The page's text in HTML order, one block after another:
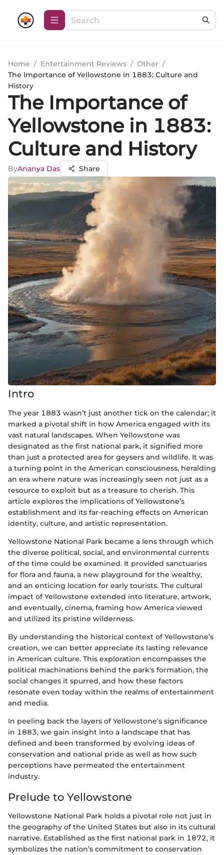
Home / Entertainment Reviews / Other /
The Importance of Yellowstone in 1883: Culture and
History
The Importance of
Yellowstone in 1883:
Culture and History
ByAnanya Das Share
Intro
The year 1883 wasn’t just another tick on the calendar; it
marked a pivotal shift in how America engaged with its
vast natural landscapes. When Yellowstone was
designated as the first national park, it signified more
than just a protected area for geysers and wildlife. It was
a turning point in the American consciousness, heralding
an era where nature was increasingly seen not just as a
resource to exploit but as a treasure to cherish. This
article explores the implications of Yellowstone’s
establishment and its far-reaching effects on American
identity, culture, and artistic representation.
Yellowstone National Park became a lens through which
the diverse political, social, and environmental currents
of the time could be examined. It provided sanctuaries
for flora and fauna, a new playground for the wealthy,
and an enticing location for early tourists. The cultural
impact of Yellowstone extended into literature, artwork,
and eventually, cinema, framing how America viewed
and utilized its pristine wilderness.
By understanding the historical context of Yellowstone’s
creation, we can better appreciate its lasting relevance
in American culture. This exploration encompasses the
political machinations behind the park's formation, the
social changes it spurred, and how these factors
resonate even today within the realms of entertainment
and media.
In peeling back the layers of Yellowstone’s significance
in 1883, we gain insight into a landscape that has
defined and been transformed by evolving ideas of
conservation and national pride as well as how such
perceptions have permeated the entertainment
industry.
Prelude to Yellowstone
Yellowstone National Park holds a pivotal role not just in
the geography of the United States but also in its cultural
narrative. Established as the first national park in 1872, it
symbolizes the nation’s commitment to conservation